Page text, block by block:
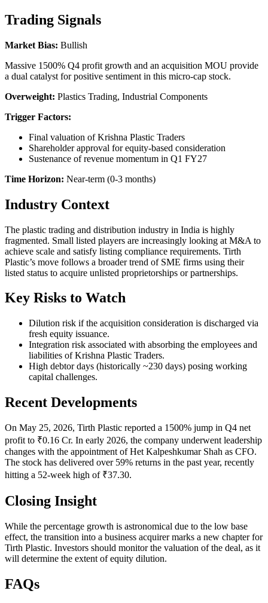
Trading Signals
Market Bias: Bullish
Massive 1500% Q4 profit growth and an acquisition MOU provide
a dual catalyst for positive sentiment in this micro-cap stock.
Overweight: Plastics Trading, Industrial Components
Trigger Factors:
Final valuation of Krishna Plastic Traders
Shareholder approval for equity-based consideration
Sustenance of revenue momentum in Q1 FY27
Time Horizon: Near-term (0-3 months)
Industry Context
The plastic trading and distribution industry in India is highly
fragmented. Small listed players are increasingly looking at M&A to
achieve scale and satisfy listing compliance requirements. Tirth
Plastic’s move follows a broader trend of SME firms using their
listed status to acquire unlisted proprietorships or partnerships.
Key Risks to Watch
Dilution risk if the acquisition consideration is discharged via
fresh equity issuance.
Integration risk associated with absorbing the employees and
liabilities of Krishna Plastic Traders.
High debtor days (historically ~230 days) posing working
capital challenges.
Recent Developments
On May 25, 2026, Tirth Plastic reported a 1500% jump in Q4 net
profit to ₹0.16 Cr. In early 2026, the company underwent leadership
changes with the appointment of Het Kalpeshkumar Shah as CFO.
The stock has delivered over 59% returns in the past year, recently
hitting a 52-week high of ₹37.30.
Closing Insight
While the percentage growth is astronomical due to the low base
effect, the transition into a business acquirer marks a new chapter for
Tirth Plastic. Investors should monitor the valuation of the deal, as it
will determine the extent of equity dilution.
FAQs